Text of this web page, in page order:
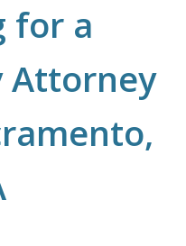
for a
Attorney